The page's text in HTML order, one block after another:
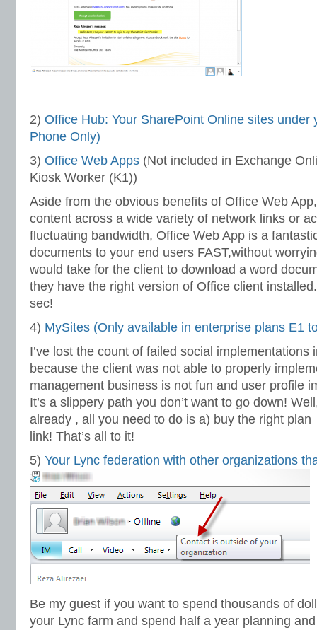
2) Office Hub: Your SharePoint Online sites under
Phone Only)
3) Office Web Apps (Not included in Exchange
Kiosk Worker (K1))
Aside from the obvious benefits of Office Web
content across a wide variety of network links or
fluctuating bandwidth, Office Web App is a
documents to your end users FAST,without
would take for the client to download a word
they have the right version of Office client
sec!
4) MySites (Only available in enterprise plans E1
I’ve lost the count of failed social implementations
because the client was not able to properly
management business is not fun and user profile
It’s a slippery path you don’t want to go down!
already , all you need to do is a) buy the right
link! That’s all to it!
5) Your Lync federation with other organizations
Be my guest if you want to spend thousands of
your Lync farm and spend half a year planning